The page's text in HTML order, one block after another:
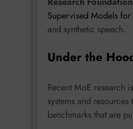
Supervised Models
and synthetic speech.
Under the
Recent MoE research
systems and
benchmarks that are